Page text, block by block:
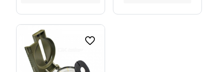
has
multiple
variants.
options
may